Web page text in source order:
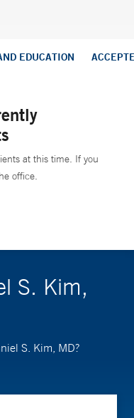
EDUCATION
at this time. If you
office.
S. Kim,
S. Kim, MD?